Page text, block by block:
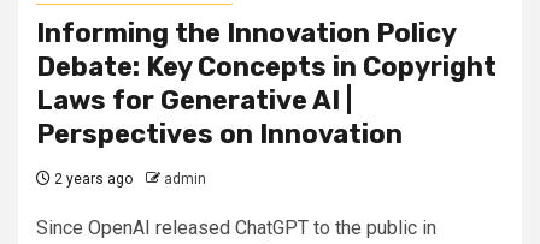
Informing the Innovation Policy
Debate: Key Concepts in Copyright
Laws for Generative AI |
Perspectives on Innovation
2 years ago admin
Since OpenAI released ChatGPT to the public in